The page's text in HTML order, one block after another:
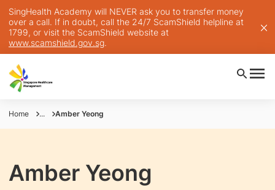
SingHealth Academy will NEVER ask you to transfer money
over a call. If in doubt, call the 24/7 ScamShield helpline at
1799, or visit the ScamShield website at
www.scamshield.gov.sg.
Home ... Amber Yeong
Amber Yeong